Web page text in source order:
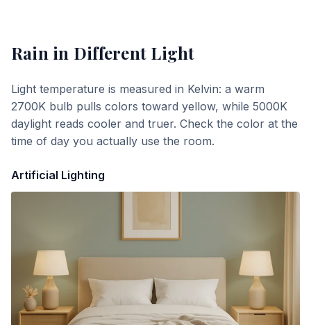
Rain in Different Light
Light temperature is measured in Kelvin: a warm
2700K bulb pulls colors toward yellow, while 5000K
daylight reads cooler and truer. Check the color at the
time of day you actually use the room.
Artificial Lighting